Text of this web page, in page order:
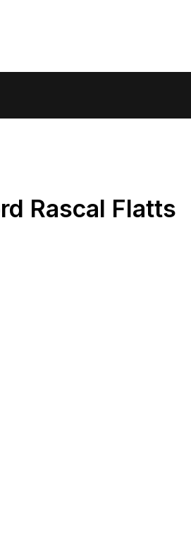
Rascal Flatts